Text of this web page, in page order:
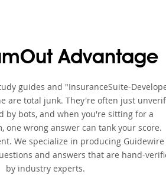
Advantage
guides and "InsuranceSuite-
are total junk. They're often just
by bots, and when you're sitting for a
one wrong answer can tank your score.
We specialize in producing Guidewire
and answers that are hand-
by industry experts.